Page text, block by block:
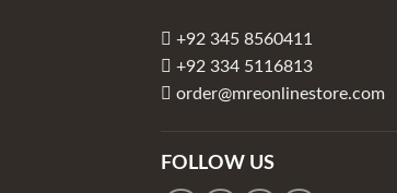
+92 345 8560411
+92 334 5116813
order@mreonlinestore.com
FOLLOW US